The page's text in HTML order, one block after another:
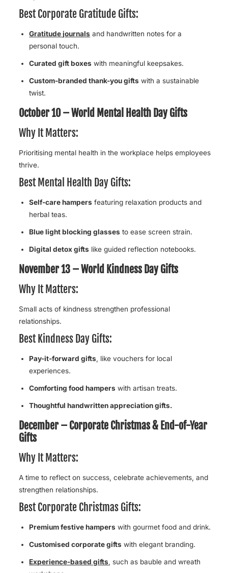
Best Corporate Gratitude Gifts:
Gratitude journals and handwritten notes for a
personal touch.
Curated gift boxes with meaningful keepsakes.
Custom-branded thank-you gifts with a sustainable
twist.
October 10 – World Mental Health Day Gifts
Why It Matters:
Prioritising mental health in the workplace helps employees
thrive.
Best Mental Health Day Gifts:
Self-care hampers featuring relaxation products and
herbal teas.
Blue light blocking glasses to ease screen strain.
Digital detox gifts like guided reflection notebooks.
November 13 – World Kindness Day Gifts
Why It Matters:
Small acts of kindness strengthen professional
relationships.
Best Kindness Day Gifts:
Pay-it-forward gifts, like vouchers for local
experiences.
Comforting food hampers with artisan treats.
Thoughtful handwritten appreciation gifts.
December – Corporate Christmas & End-of-Year
Gifts
Why It Matters:
A time to reflect on success, celebrate achievements, and
strengthen relationships.
Best Corporate Christmas Gifts:
Premium festive hampers with gourmet food and drink.
Customised corporate gifts with elegant branding.
Experience-based gifts, such as bauble and wreath